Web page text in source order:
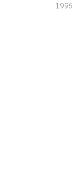
1995